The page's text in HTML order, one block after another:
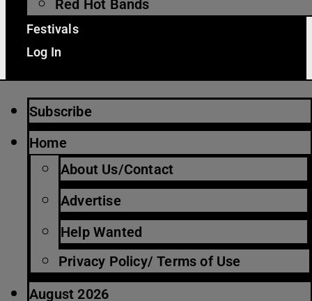
Red Hot Bands
Festivals
Log In
Subscribe
Home
About Us/Contact
Advertise
Help Wanted
Privacy Policy/ Terms of Use
August 2026